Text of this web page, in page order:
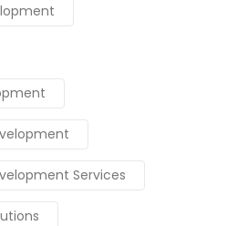
Services